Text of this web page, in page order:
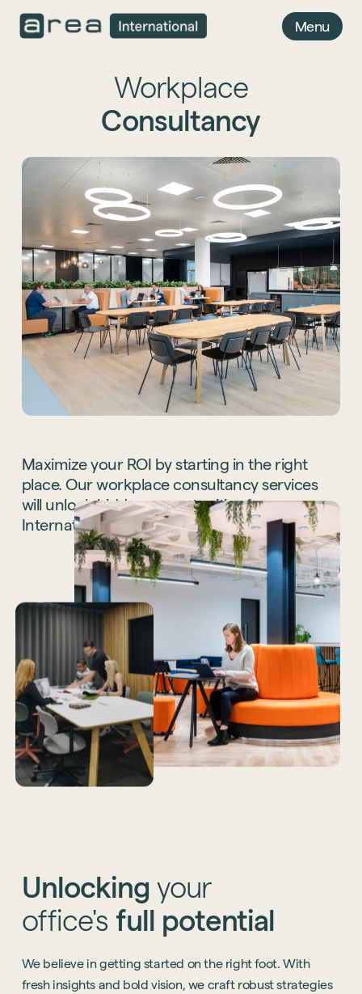
Menu
Workplace
Consultancy
Maximize your ROI by starting in the right
place. Our workplace consultancy services
will unlock hidden opportunities for your
International office space.
Unlocking your
office's full potential
We believe in getting started on the right foot. With
fresh insights and bold vision, we craft robust strategies